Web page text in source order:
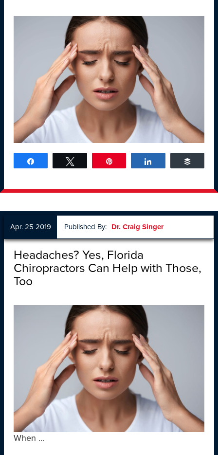
Apr. 25 2019 Published By: Dr. Craig Singer
Headaches? Yes, Florida
Chiropractors Can Help with Those,
Too
When ...